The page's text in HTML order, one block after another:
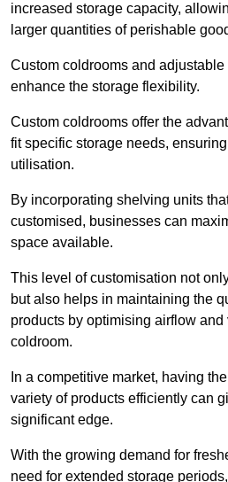
increased storage capacity,
larger quantities of perishable
Custom coldrooms and
enhance the storage flexibility.
Custom coldrooms offer the
fit specific storage needs,
utilisation.
By incorporating shelving units
customised, businesses can
space available.
This level of customisation not
but also helps in maintaining the
products by optimising airflow
coldroom.
In a competitive market, having
variety of products efficiently can
significant edge.
With the growing demand for
need for extended storage